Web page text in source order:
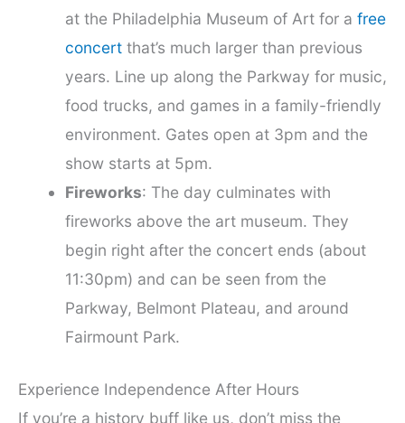
at the Philadelphia Museum of Art for a free
concertthat’s much larger than previous
years. Line up along the Parkway for music,
food trucks, and games in a family-friendly
environment. Gates open at 3pm and the
show starts at 5pm.
Fireworks: The day culminates with
fireworks above the art museum. They
begin right after the concert ends (about
11:30pm) and can be seen from the
Parkway, Belmont Plateau, and around
Fairmount Park.
Experience Independence After Hours
If you’re a history buff like us, don’t miss the